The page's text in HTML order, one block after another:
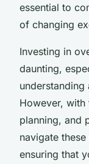
essential to
of changing
Investing in
daunting,
However, with
planning, and
navigate
ensuring that